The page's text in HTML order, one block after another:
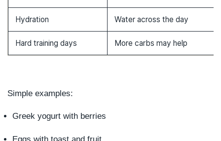
Hydration Water across the day
Hard training days More carbs may help
Simple examples:
Greek yogurt with berries